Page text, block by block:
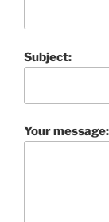
Subject:
Your message: